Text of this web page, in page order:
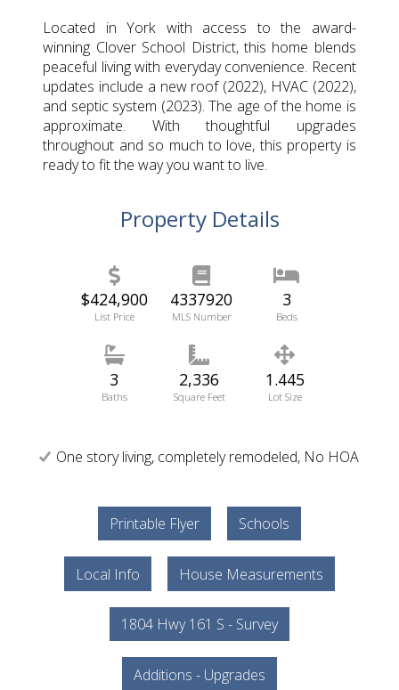
Located in York with access to the award-
winning Clover School District, this home blends
peaceful living with everyday convenience. Recent
updates include a new roof (2022), HVAC (2022),
and septic system (2023). The age of the home is
approximate. With thoughtful upgrades
throughout and so much to love, this property is
ready to fit the way you want to live.
Property Details
$424,900
List Price
4337920
MLS Number
3
Beds
3
Baths
2,336
Square Feet
1.445
Lot Size
One story living, completely remodeled, No HOA
Printable Flyer Schools
Local Info House Measurements
1804 Hwy 161 S - Survey
Additions - Upgrades